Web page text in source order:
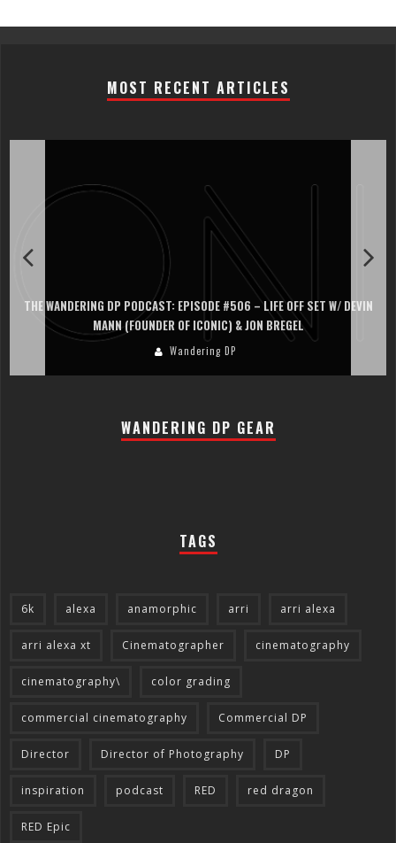
MOST RECENT ARTICLES
LIFE OFF SET W/ DEVIN
BREGEL
THE WANDERING DP PODCAST: EPISODE #505
PERSONA, KHALID MOHTASEB, &
WANDERING DP GEAR
TAGS
6k alexa anamorphic arri arri alexa
arri alexa xt Cinematographer cinematography
cinematography\ color grading
commercial cinematography Commercial DP
Director Director of Photography DP
inspiration podcast RED red dragon
RED Epic